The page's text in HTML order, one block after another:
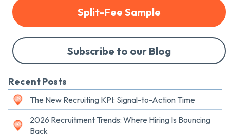
Split-Fee Sample
Subscribe to our Blog
Recent Posts
The New Recruiting KPI: Signal-to-Action Time
2026 Recruitment Trends: Where Hiring Is Bouncing
Back